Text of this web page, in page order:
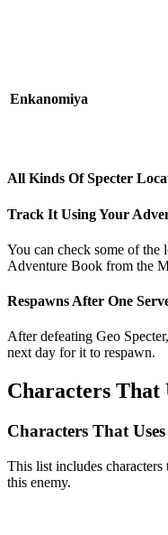
Enkanomiya
All Kinds Of Specter
Track It Using Your
You can check some of the
Adventure Book from the
Respawns After One
After defeating Geo
next day for it to respawn.
Characters That
Characters That
This list includes characters
this enemy.